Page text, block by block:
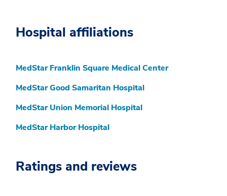
Hospital affiliations
MedStar Franklin Square Medical Center
MedStar Good Samaritan Hospital
MedStar Union Memorial Hospital
MedStar Harbor Hospital
Ratings and reviews